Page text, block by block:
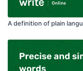
A definition of plain